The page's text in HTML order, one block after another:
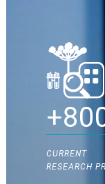
CURRENT
RESEARCH